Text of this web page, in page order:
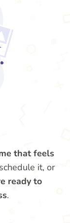
that feels
it, or
ready to
.